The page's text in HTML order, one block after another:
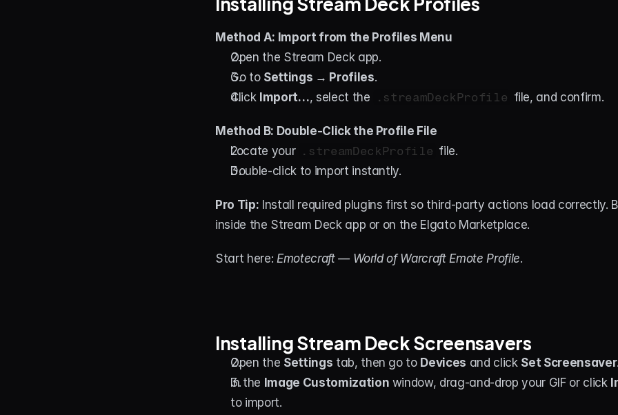
Method A: Import from the Profiles Menu
Open the Stream Deck app.
Go to Settings → Profiles.
Click Import…, select the .streamDeckProfile file, and confirm.
Method B: Double-Click the Profile File
Locate your .streamDeckProfile file.
Double-click to import instantly.
Pro Tip: Install required plugins first so third-party actions load correctly.
inside the Stream Deck app or on the Elgato Marketplace.
Start here: Emotecraft — World of Warcraft Emote Profile.
Installing Stream Deck Screensavers
Open the Settings tab, then go to Devices and click Set Screensaver.
In the Image Customization window, drag-and-drop your GIF or click
to import.